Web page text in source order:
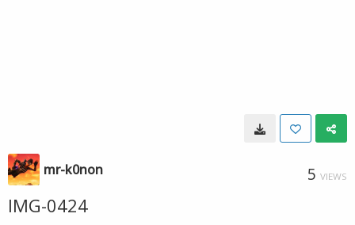
mr-k0non 5 VIEWS
IMG-0424